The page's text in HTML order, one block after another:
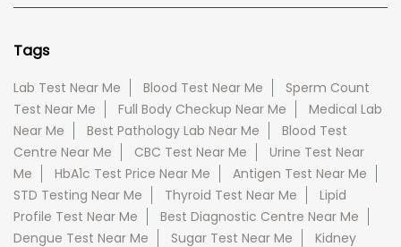
Tags
Lab Test Near Me Blood Test Near Me
Sperm Count
Test Near Me
Full Body Checkup Near Me
Medical Lab
Near Me
Best Pathology Lab Near Me
Blood Test
Centre Near Me
CBC Test Near Me
Urine Test Near
Me
HbA1c Test Price Near Me
Antigen Test Near Me
STD Testing Near Me
Thyroid Test Near Me
Lipid
Profile Test Near Me
Best Diagnostic Centre Near Me
Dengue Test Near Me
Sugar Test Near Me
Kidney